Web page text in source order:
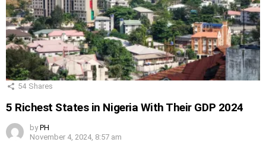
54 Shares
5 Richest States in Nigeria With Their GDP 2024
by PH
November 4, 2024, 8:57 am